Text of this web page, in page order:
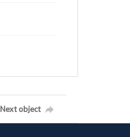
Next object